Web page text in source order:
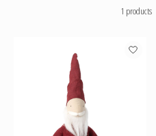
1 products